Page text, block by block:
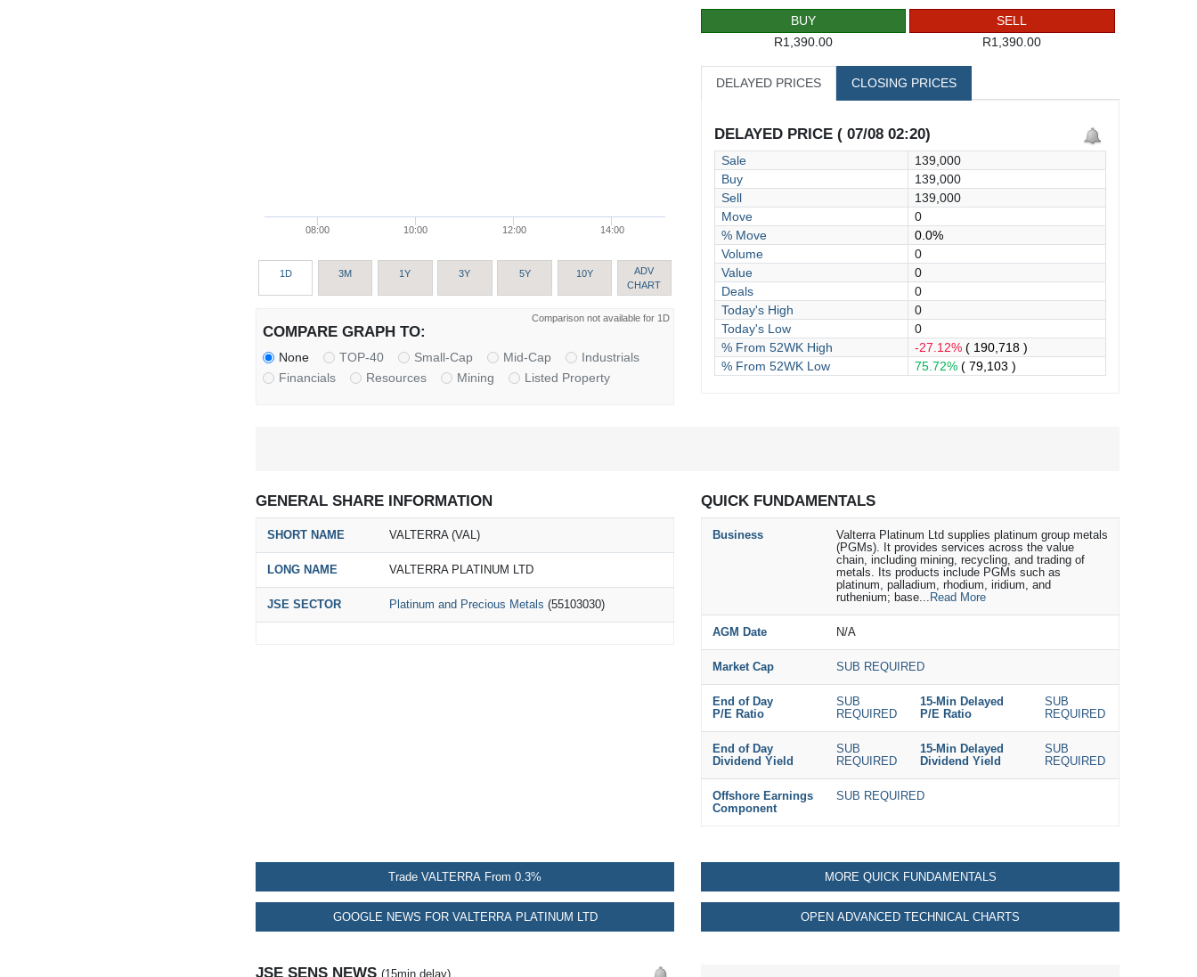
08:00 10:00 12:00 14:00
1D 3M 1Y 3Y 5Y 10Y
ADV
CHART
Comparison not available for 1D
COMPARE GRAPH TO:
None TOP-40 Small-Cap Mid-Cap
Industrials
Financials
Resources Mining Listed Property
BUY
R1,390.00
SELL
R1,390.00
DELAYED PRICES CLOSING PRICES
DELAYED PRICE ( 07/08 02:20)
Sale
139,000
Buy
139,000
Sell
139,000
Move
0
% Move
0.0%
Volume
0
Value
0
Deals
0
Today's High
0
Today's Low
0
% From 52WK High
-27.12% ( 190,718 )
% From 52WK Low
75.72% ( 79,103 )
GENERAL SHARE INFORMATION
SHORT NAME VALTERRA (VAL)
LONG NAME VALTERRA PLATINUM LTD
JSE SECTOR Platinum and Precious Metals (55103030)
QUICK FUNDAMENTALS
Business
Valterra Platinum Ltd supplies platinum group metals
(PGMs). It provides services across the value
chain, including mining, recycling, and trading of
metals. Its products include PGMs such as
platinum, palladium, rhodium, iridium, and
ruthenium; base... Read More
AGM Date N/A
Market Cap SUB REQUIRED
End of Day
P/E Ratio
SUB
REQUIRED
15-Min Delayed
P/E Ratio
SUB
REQUIRED
End of Day
Dividend Yield
SUB
REQUIRED
15-Min Delayed
Dividend Yield
SUB
REQUIRED
Offshore Earnings
Component
SUB REQUIRED
Trade VALTERRA From 0.3%
GOOGLE NEWS FOR VALTERRA PLATINUM LTD
MORE QUICK FUNDAMENTALS
OPEN ADVANCED TECHNICAL CHARTS
JSE SENS NEWS (15min delay)